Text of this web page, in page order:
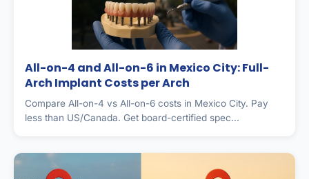
All-on-4 and All-on-6 in Mexico City: Full-
Arch Implant Costs per Arch
Compare All-on-4 vs All-on-6 costs in Mexico City. Pay
less than US/Canada. Get board-certified spec...